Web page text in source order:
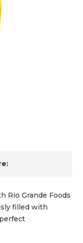
Rio Grande Foods
filled with